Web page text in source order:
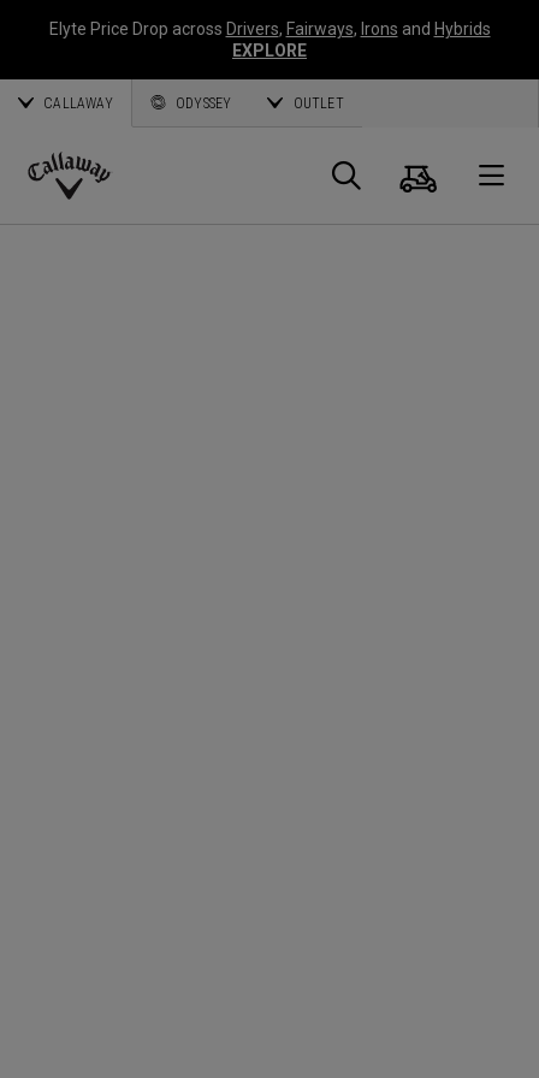
Elyte Price Drop across Drivers, Fairways, Irons and Hybrids
EXPLORE
CALLAWAY ODYSSEY OUTLET
Callaway
Search
Cart